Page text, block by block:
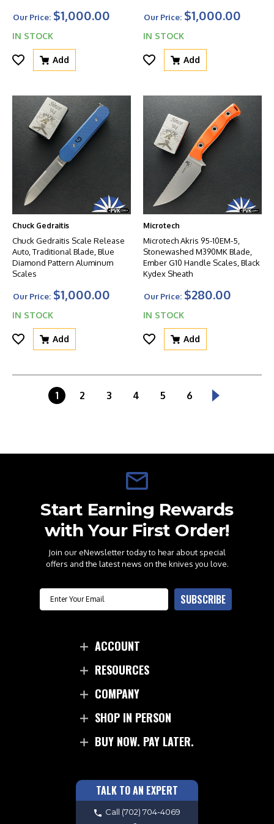
Our Price: $1,000.00
IN STOCK
Add
Our Price: $1,000.00
IN STOCK
Add
Chuck Gedraitis
Chuck Gedraitis Scale Release
Auto, Traditional Blade, Blue
Diamond Pattern Aluminum
Scales
Our Price: $1,000.00
IN STOCK
Add
Microtech
Microtech Akris 95-10EM-5,
Stonewashed M390MK Blade,
Ember G10 Handle Scales, Black
Kydex Sheath
Our Price: $280.00
IN STOCK
Add
1 2 3 4 5 6
Start Earning Rewards
with Your First Order!
Join our eNewsletter today to hear about special
offers and the latest news on the knives you love.
Email SUBSCRIBE
ACCOUNT
RESOURCES
COMPANY
SHOP IN PERSON
BUY NOW. PAY LATER.
TALK TO AN EXPERT
Call (702) 704-4069